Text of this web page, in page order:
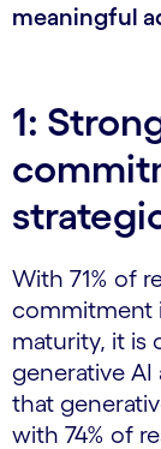
meaningful
1:
With 71% of
commitment
maturity, it is
generative
that
with 74% of